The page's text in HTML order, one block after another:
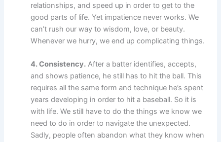
relationships, and speed up in order to get to the
good parts of life. Yet impatience never works. We
can’t rush our way to wisdom, love, or beauty.
Whenever we hurry, we end up complicating things.
4. Consistency. After a batter identifies, accepts,
and shows patience, he still has to hit the ball. This
requires all the same form and technique he’s spent
years developing in order to hit a baseball. So it is
with life. We still have to do the things we know we
need to do in order to navigate the unexpected.
Sadly, people often abandon what they know when